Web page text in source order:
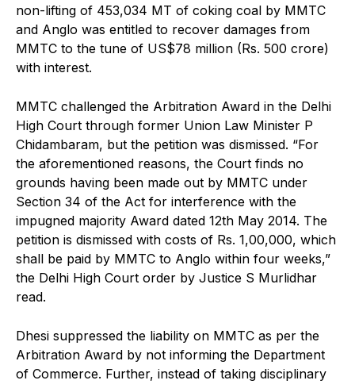
non-lifting of 453,034 MT of coking coal by MMTC
and Anglo was entitled to recover damages from
MMTC to the tune of US$78 million (Rs. 500 crore)
with interest.
MMTC challenged the Arbitration Award in the Delhi
High Court through former Union Law Minister P
Chidambaram, but the petition was dismissed. “For
the aforementioned reasons, the Court finds no
grounds having been made out by MMTC under
Section 34 of the Act for interference with the
impugned majority Award dated 12th May 2014. The
petition is dismissed with costs of Rs. 1,00,000, which
shall be paid by MMTC to Anglo within four weeks,”
the Delhi High Court order by Justice S Murlidhar
read.
Dhesi suppressed the liability on MMTC as per the
Arbitration Award by not informing the Department
of Commerce. Further, instead of taking disciplinary